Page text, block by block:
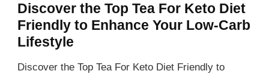
Discover the Top Tea For Keto Diet
Friendly to Enhance Your Low-Carb
Lifestyle
Discover the Top Tea For Keto Diet Friendly to